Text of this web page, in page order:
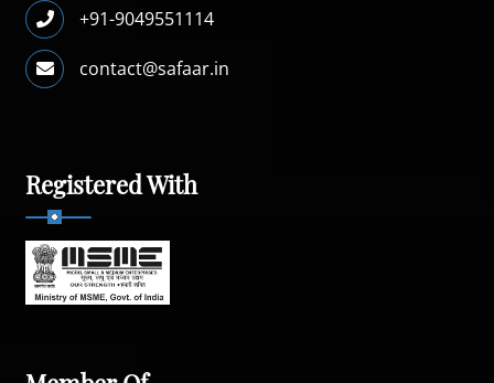
+91-9049551114
contact@safaar.in
Registered With